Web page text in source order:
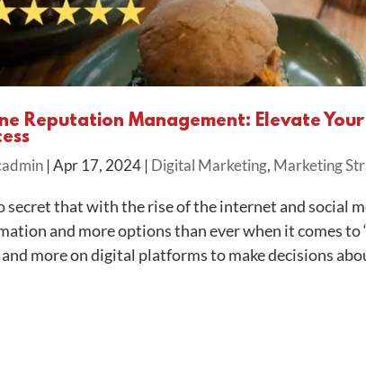
Reputation Management: Elevate
|Apr 17, 2024 | Digital Marketing, Marketing
secret that with the rise of the internet and social
and more options than ever when it comes to
more on digital platforms to make decisions